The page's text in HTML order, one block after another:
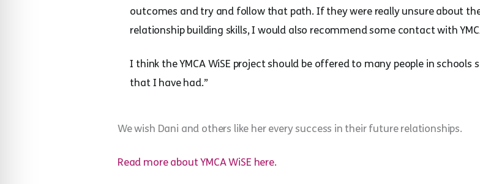
outcomes and try and follow that path. If they were really unsure about
relationship building skills, I would also recommend some contact with
I think the YMCA WiSE project should be offered to many people in
that I have had.”
We wish Dani and others like her every success in their future relationships.
Read more about YMCA WiSE here.